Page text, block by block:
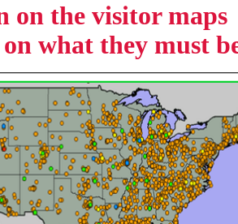
on the visitor
on what they must